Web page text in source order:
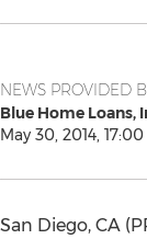
NEWS PROVIDED
Blue Home Loans,
May 30, 2014, 17:00
San Diego, CA